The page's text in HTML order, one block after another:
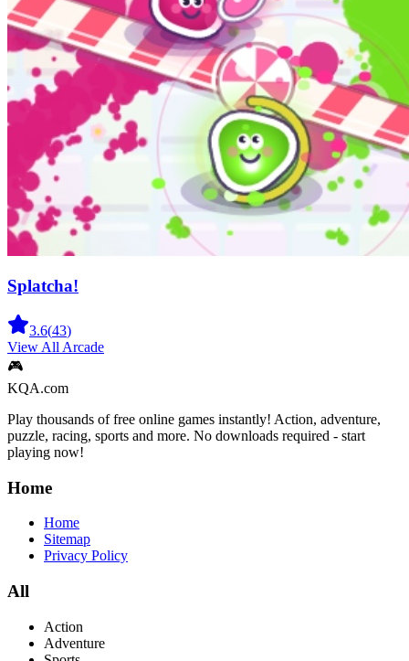
Splatcha!
3.6(43)
View All Arcade
🎮
KQA.com
Play thousands of free online games instantly! Action, adventure,
puzzle, racing, sports and more. No downloads required - start
playing now!
Home
Home
Sitemap
Privacy Policy
All
Action
Adventure